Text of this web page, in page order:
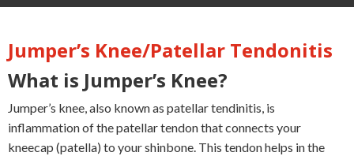
Jumper’s Knee/Patellar Tendonitis
What is Jumper’s Knee?
Jumper’s knee, also known as patellar tendinitis, is
inflammation of the patellar tendon that connects your
kneecap (patella) to your shinbone. This tendon helps in the